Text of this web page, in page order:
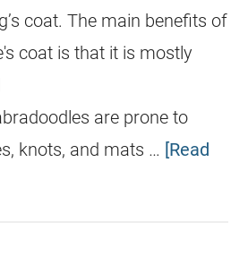
coat. The main benefits of
coat is that it is mostly
are prone to
knots, and mats … [Read